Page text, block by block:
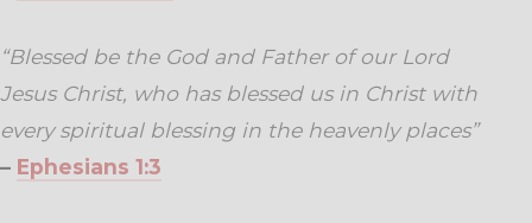
“Blessed be the God and Father of our Lord
Jesus Christ, who has blessed us in Christ with
every spiritual blessing in the heavenly places”
– Ephesians 1:3